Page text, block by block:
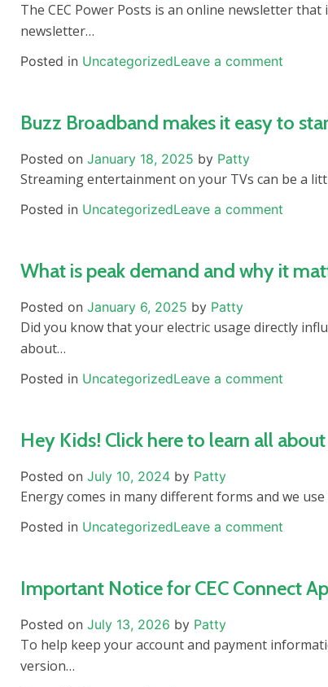
The CEC Power Posts is an online newsletter
newsletter…
Posted in UncategorizedLeave a comment
Buzz Broadband makes it easy to
Posted on January 18, 2025 by Patty
Streaming entertainment on your TVs can be a
Posted in UncategorizedLeave a comment
What is peak demand and why it
Posted on January 6, 2025 by Patty
Did you know that your electric usage directly
about…
Posted in UncategorizedLeave a comment
Hey Kids! Click here to learn all
Posted on July 10, 2024 by Patty
Energy comes in many different forms and we
Posted in UncategorizedLeave a comment
Important Notice for CEC Connect
Posted on July 13, 2026 by Patty
To help keep your account and payment
version…